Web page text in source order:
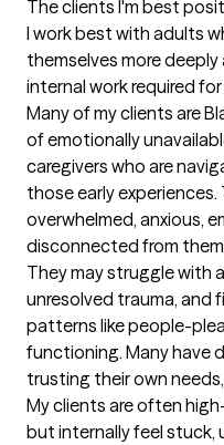
The clients I'm best
I work best with adults
themselves more
internal work required
Many of my clients are
of emotionally
caregivers who are
those early
overwhelmed, anxious,
disconnected from
They may struggle with
unresolved trauma, and
patterns like people-
functioning. Many have
trusting their own
My clients are often
but internally feel stuck,